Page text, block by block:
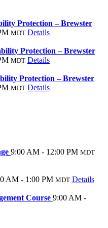
Protection – Brewster
MDT Details
Protection – Brewster
MDT Details
Protection – Brewster
MDT Details
9:00 AM - 12:00 PM MDT
AM - 1:00 PM MDT Details
Course 9:00 AM -